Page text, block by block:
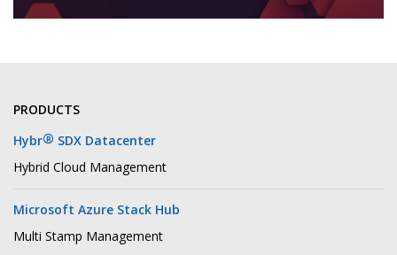
PRODUCTS
Hybr® SDX Datacenter
Hybrid Cloud Management
Microsoft Azure Stack Hub
Multi Stamp Management